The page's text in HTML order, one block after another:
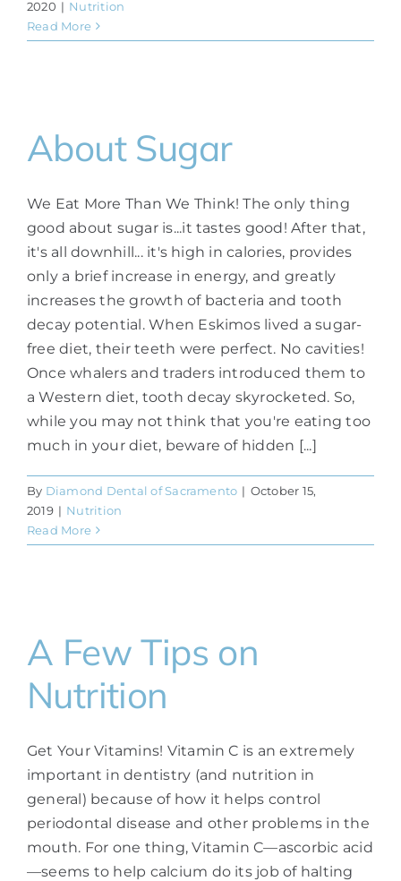
2020 | Nutrition
Read More
About Sugar
We Eat More Than We Think! The only thing
good about sugar is...it tastes good! After that,
it's all downhill... it's high in calories, provides
only a brief increase in energy, and greatly
increases the growth of bacteria and tooth
decay potential. When Eskimos lived a sugar-
free diet, their teeth were perfect. No cavities!
Once whalers and traders introduced them to
a Western diet, tooth decay skyrocketed. So,
while you may not think that you're eating too
much in your diet, beware of hidden [...]
By Diamond Dental of Sacramento | October 15,
2019 | Nutrition
Read More
A Few Tips on
Nutrition
Get Your Vitamins! Vitamin C is an extremely
important in dentistry (and nutrition in
general) because of how it helps control
periodontal disease and other problems in the
mouth. For one thing, Vitamin C—ascorbic acid
—seems to help calcium do its job of halting